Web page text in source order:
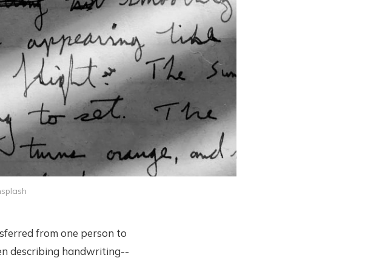
from one person to
describing handwriting--